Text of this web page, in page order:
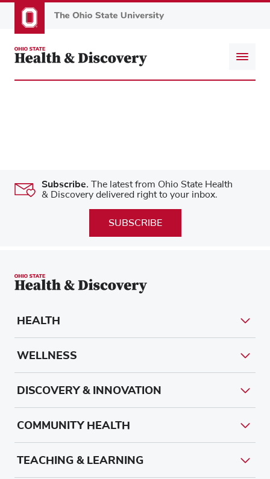
to
content
Subscribe. The latest from Ohio State Health
& Discovery delivered right to your inbox.
SUBSCRIBE
HEALTH
WELLNESS
DISCOVERY & INNOVATION
COMMUNITY HEALTH
TEACHING & LEARNING